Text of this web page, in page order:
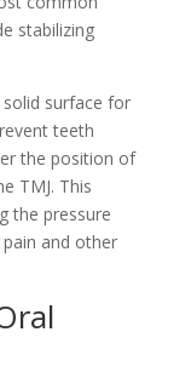
stabilizing
surface for
teeth
the position of
TMJ. This
the pressure
and other